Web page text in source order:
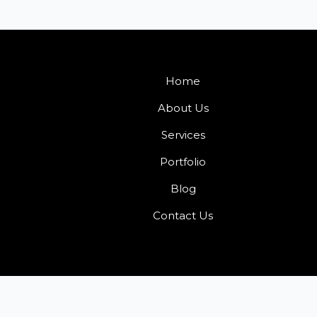
Home
About Us
Services
Portfolio
Blog
Contact Us